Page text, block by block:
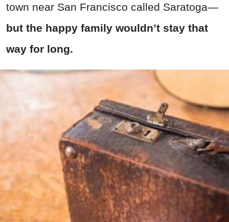
town near San Francisco called Saratoga—
but the happy family wouldn’t stay that
way for long.